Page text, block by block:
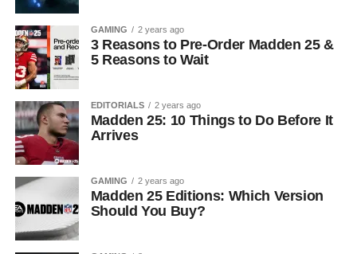
GAMING 2 years ago
3 Reasons to Pre-Order Madden 25 &
5 Reasons to Wait
EDITORIALS 2 years ago
Madden 25: 10 Things to Do Before It
Arrives
GAMING 2 years ago
Madden 25 Editions: Which Version
Should You Buy?